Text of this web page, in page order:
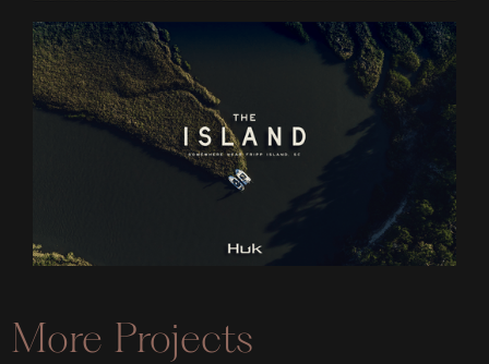
More Projects